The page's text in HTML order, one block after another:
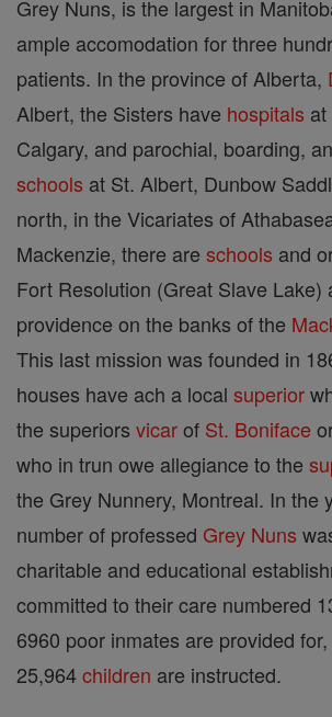
Grey Nuns, is the largest in
ample accomodation for three
patients. In the province of Alberta,
Albert, the Sisters have hospitals
Calgary, and parochial, boarding,
schools at St. Albert, Dunbow
north, in the Vicariates of
Mackenzie, there are schools and
Fort Resolution (Great Slave Lake)
providence on the banks of the
This last mission was founded in
houses have ach a local superior
the superiors vicarof St. Boniface
who in trun owe allegiance to the
the Grey Nunnery, Montreal. In the
number of professed Grey Nuns
charitable and educational
committed to their care numbered
6960 poor inmates are provided
25,964children are instructed.